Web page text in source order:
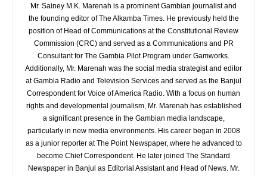
Mr. Sainey M.K. Marenah is a prominent Gambian journalist and
the founding editor of The Alkamba Times. He previously held the
position of Head of Communications at the Constitutional Review
Commission (CRC) and served as a Communications and PR
Consultant for The Gambia Pilot Program under Gamworks.
Additionally, Mr. Marenah was the social media strategist and editor
at Gambia Radio and Television Services and served as the Banjul
Correspondent for Voice of America Radio. With a focus on human
rights and developmental journalism, Mr. Marenah has established
a significant presence in the Gambian media landscape,
particularly in new media environments. His career began in 2008
as a junior reporter at The Point Newspaper, where he advanced to
become Chief Correspondent. He later joined The Standard
Newspaper in Banjul as Editorial Assistant and Head of News. Mr.